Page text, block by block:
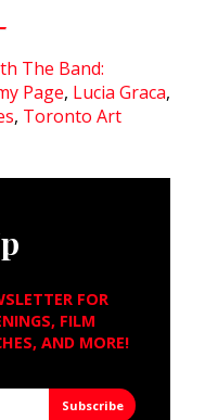
The Band:
Page, Lucia Graca,
, Toronto Art
FOR
FILM
AND MORE!